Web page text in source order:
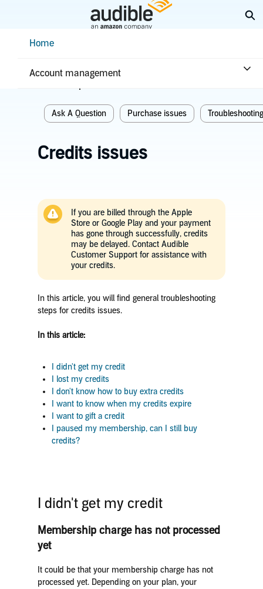
ContentHome
Account management
Home
Ask A Question Purchase issues Troubleshooting
Credits issues
If you are billed through the Apple
Store or Google Play and your payment
has gone through successfully, credits
may be delayed. Contact Audible
Customer Support for assistance with
your credits.
In this article, you will find general troubleshooting
steps for credits issues.
In this article:
I didn't get my credit
lost my credits
I don't know how to buy extra credits
I want to know when my credits expire
I want to gift a credit
I paused my membership, can I still buy
credits?
I didn't get my credit
Membership charge has not processed
yet
It could be that your membership charge has not
processed yet. Depending on your plan, your